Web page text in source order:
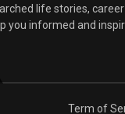
life stories,
you informed and
Term of